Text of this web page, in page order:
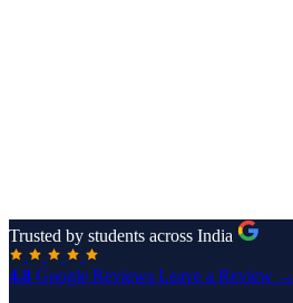
Trusted by students across India
4.8 Google Reviews Leave a Review →